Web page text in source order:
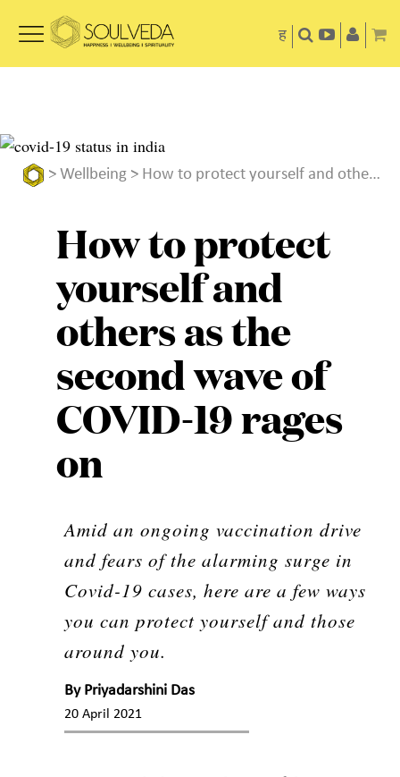
ह
> Wellbeing > How to protect yourself and others as the second wave of COVID-19 rages on
How to protect
yourself and
others as the
second wave of
COVID-19 rages
on
Amid an ongoing vaccination drive
and fears of the alarming surge in
Covid-19 cases, here are a few ways
you can protect yourself and those
around you.
By Priyadarshini Das
20 April 2021